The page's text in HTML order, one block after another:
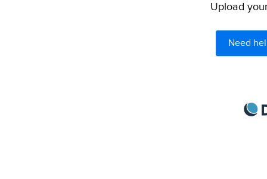
Upload
Need